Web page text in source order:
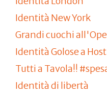
Identità New York
Grandi cuochi
Identità Golose a Host
Tutti a Tavola!!
Identità di libertà